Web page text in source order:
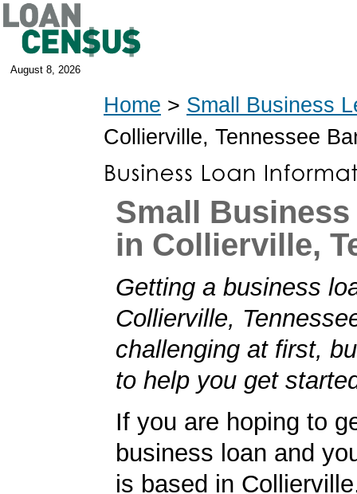
August 8, 2026
Home > Small Business
Collierville, Tennessee
Small
in Collierville,
Getting a business
Collierville,
challenging at first,
to help you get
If you are hoping to
business loan and
is based in